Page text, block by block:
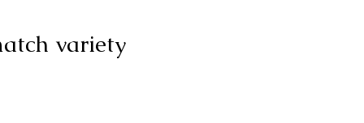
variety